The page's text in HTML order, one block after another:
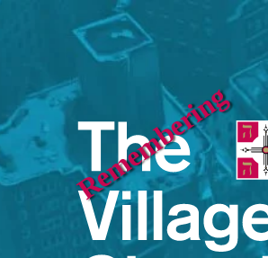
Remembering